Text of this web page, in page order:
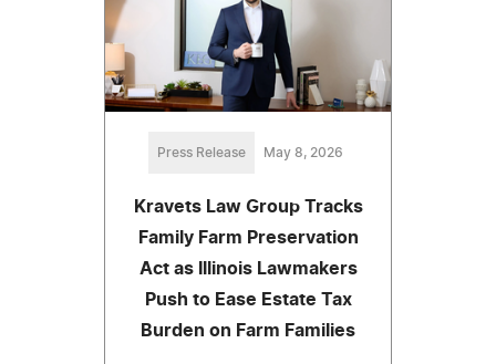
Press Release May 8, 2026
Kravets Law Group Tracks
Family Farm Preservation
Act as Illinois Lawmakers
Push to Ease Estate Tax
Burden on Farm Families